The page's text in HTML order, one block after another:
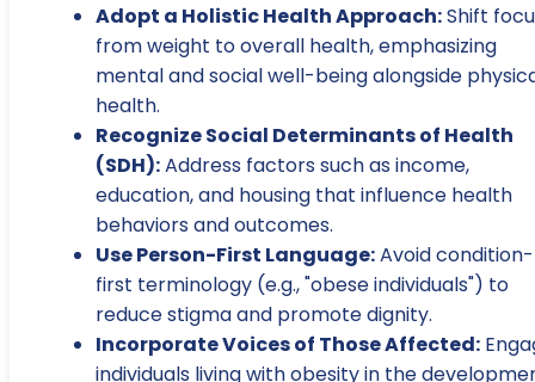
Adopt a Holistic Health Approach:Shift
from weight to overall health, emphasizing
mental and social well-being alongside
health.
Recognize Social Determinants of Health
(SDH):Address factors such as income,
education, and housing that influence health
behaviors and outcomes.
Use Person-First Language:Avoid condition-
first terminology (e.g., "obese individuals") to
reduce stigma and promote dignity.
Incorporate Voices of Those Affected:
individuals living with obesity in the